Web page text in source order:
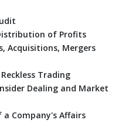
of Profits
Acquisitions, Mergers
Trading
Dealing and Market
Company's Affairs